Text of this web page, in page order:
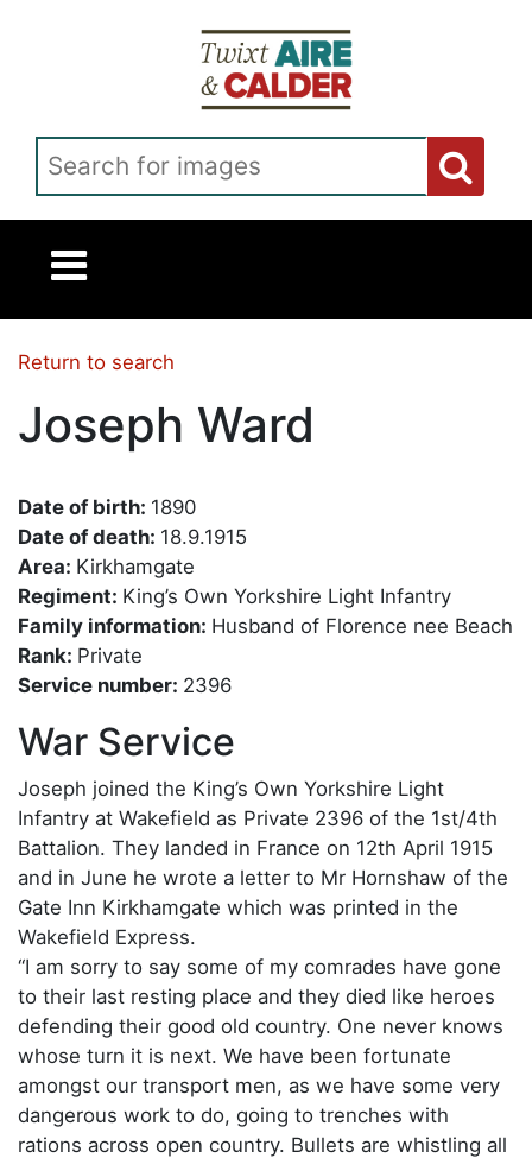
Return to search
Joseph Ward
Date of birth: 1890
Date of death: 18.9.1915
Area: Kirkhamgate
Regiment: King’s Own Yorkshire Light Infantry
Family information: Husband of Florence nee Beach
Rank: Private
Service number: 2396
War Service
Joseph joined the King’s Own Yorkshire Light
Infantry at Wakefield as Private 2396 of the 1st/4th
Battalion. They landed in France on 12th April 1915
and in June he wrote a letter to Mr Hornshaw of the
Gate Inn Kirkhamgate which was printed in the
Wakefield Express.
“I am sorry to say some of my comrades have gone
to their last resting place and they died like heroes
defending their good old country. One never knows
whose turn it is next. We have been fortunate
amongst our transport men, as we have some very
dangerous work to do, going to trenches with
rations across open country. Bullets are whistling all